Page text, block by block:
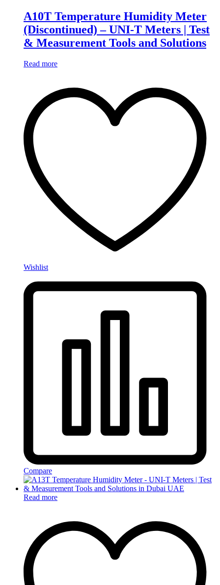
A10T Temperature Humidity Meter
(Discontinued) – UNI-T Meters | Test
& Measurement Tools and Solutions
Read more
Wishlist
Compare
Read more